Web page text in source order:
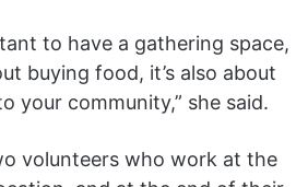
to have a gathering space,
buying food, it’s also about
your community,” she said.
volunteers who work at the